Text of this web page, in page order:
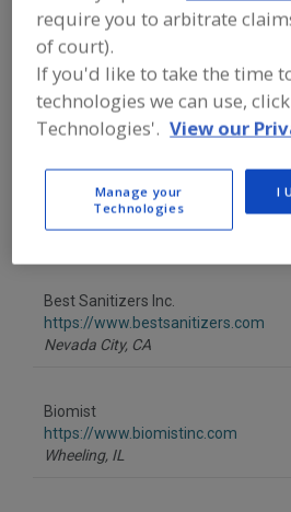
Low Pressure Central Steam,
See More
Find equipment
Systems, Foam, Central
the food and beverage
processing/manufacturing
Best Sanitizers Inc.
https://www.bestsanitizers.com
Nevada City, CA
Biomist
https://www.biomistinc.com
Wheeling, IL
require you to arbitrate
of court).
If you'd like to take the time
technologies we can use,
Technologies'. View our
Manage your
Technologies
I